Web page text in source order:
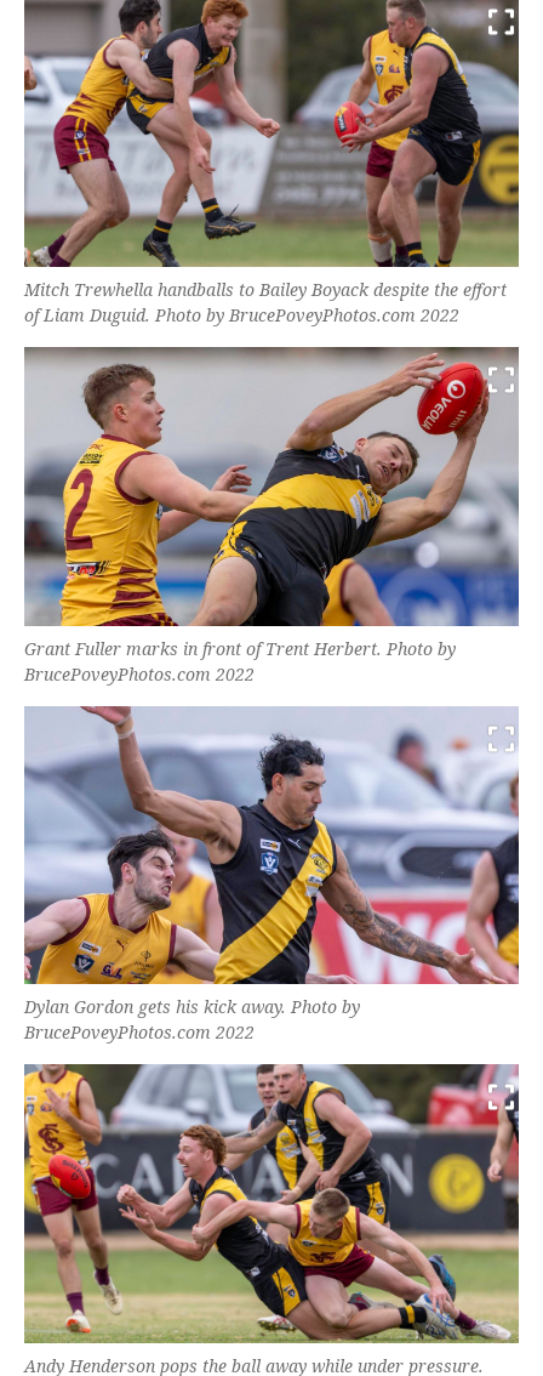
Mitch Trewhella handballs to Bailey Boyack despite the effort
of Liam Duguid. Photo by BrucePoveyPhotos.com 2022
Grant Fuller marks in front of Trent Herbert. Photo by
BrucePoveyPhotos.com 2022
Dylan Gordon gets his kick away. Photo by
BrucePoveyPhotos.com 2022
Andy Henderson pops the ball away while under pressure.